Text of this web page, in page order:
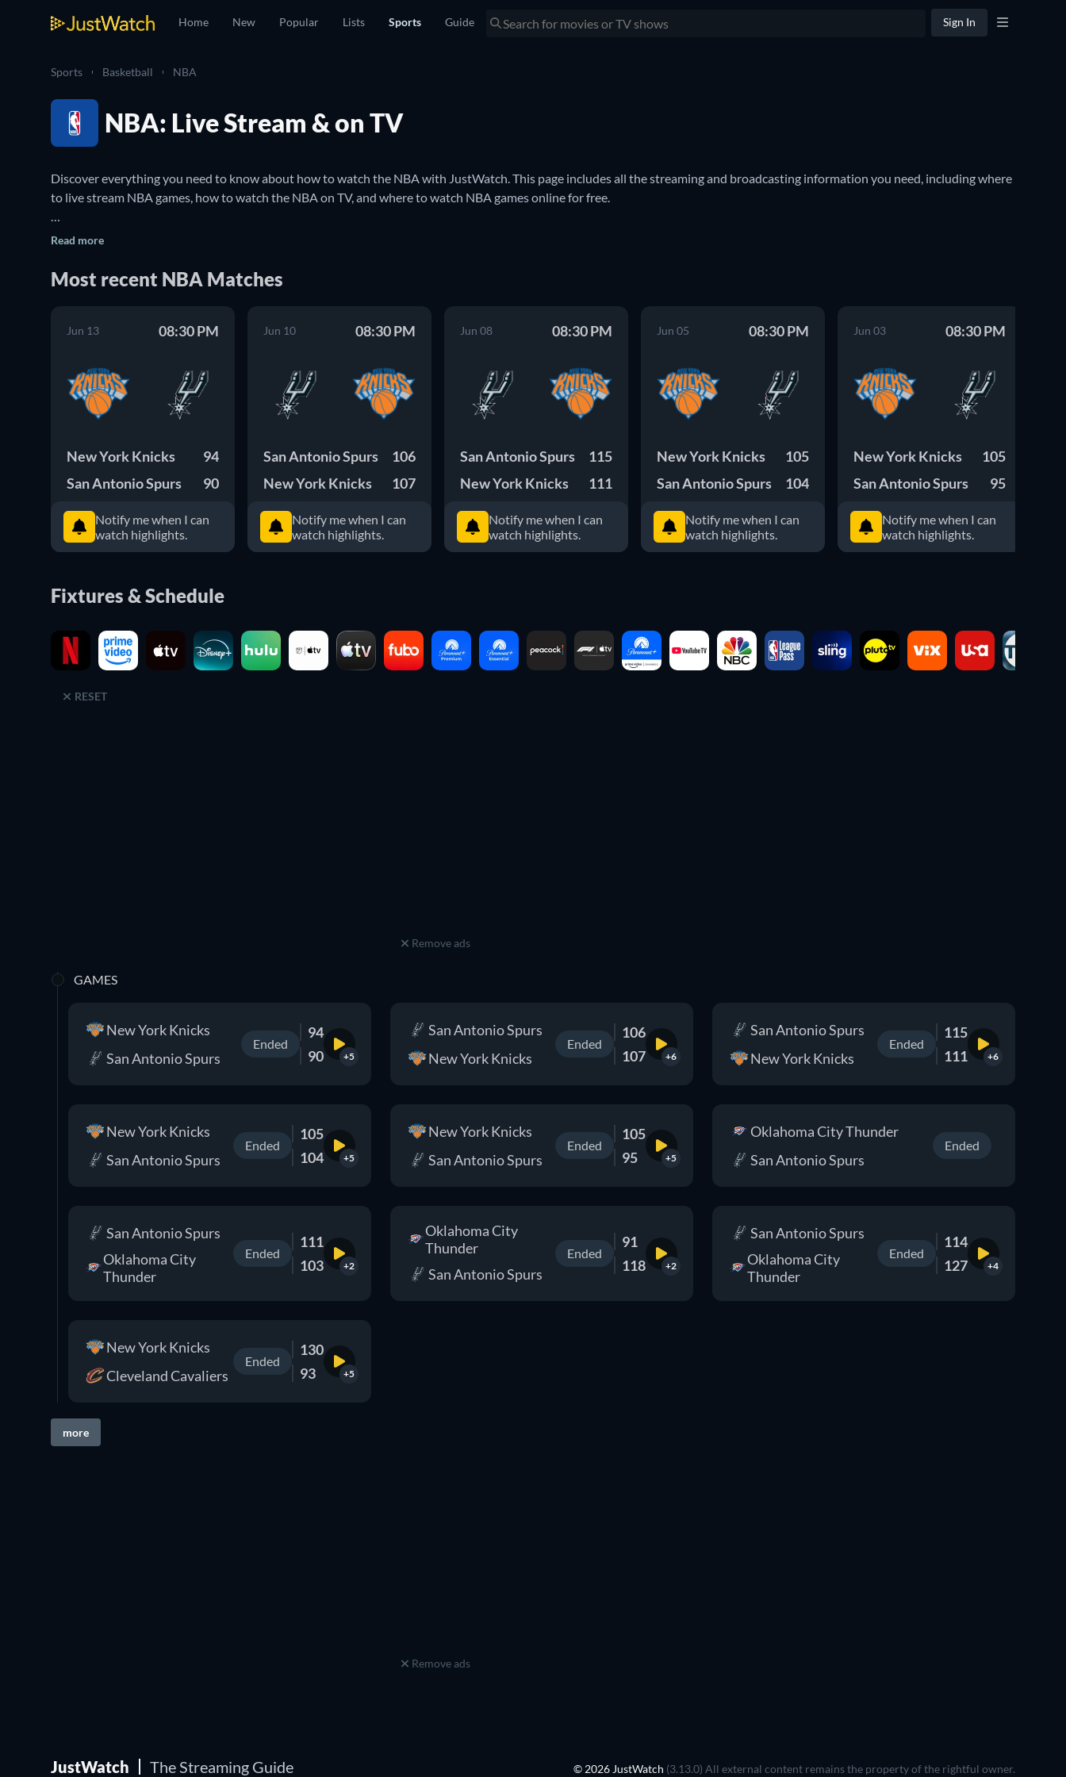
Home New Popular Lists Sports Guide Sign In
Sports Basketball NBA
NBA: Live Stream & on TV
Discover everything you need to know about how to watch the NBA with JustWatch. This page includes all the streaming and broadcasting information you need, including where
to live stream NBA games, how to watch the NBA on TV, and where to watch NBA games online for free.
The National Basketball Association (NBA) is a professional basketball league in North America. It is one of the most popular sports in the United States and Canada, and is often
famous professional basketball teams such as the Boston Celtics and the Los Angeles Lakers.
stream NBA games online and where to watch them on TV.
Read more
Most recent NBA Matches
Jun 13 08:30 PM
New York Knicks
94
San Antonio Spurs
90
Notify me when I can
watch highlights.
Jun 10 08:30 PM
San Antonio Spurs
106
New York Knicks
107
Notify me when I can
watch highlights.
Jun 08 08:30 PM
San Antonio Spurs
115
New York Knicks
111
Notify me when I can
watch highlights.
Jun 05 08:30 PM
New York Knicks
105
San Antonio Spurs
104
Notify me when I can
watch highlights.
Jun 03 08:30 PM
New York Knicks
105
San Antonio Spurs
95
Notify me when I can
watch highlights.
Fixtures & Schedule
RESET
Remove ads
GAMES
New York Knicks
San Antonio Spurs
Ended
94
90
+5
San Antonio Spurs
New York Knicks
Ended
106
107
+6
San Antonio Spurs
New York Knicks
Ended
115
111
+6
New York Knicks
San Antonio Spurs
Ended
105
104
+5
New York Knicks
San Antonio Spurs
Ended
105
95
+5
Oklahoma City Thunder
San Antonio Spurs
Ended
San Antonio Spurs
Oklahoma City
Thunder
Ended
111
103
+2
Oklahoma City
Thunder
San Antonio Spurs
Ended
91
118
+2
San Antonio Spurs
Oklahoma City
Thunder
Ended
114
127
+4
New York Knicks
Cleveland Cavaliers
Ended
130
93
+5
more
Remove ads
JustWatch The Streaming Guide © 2026 JustWatch (3.13.0) All external content remains the property of the rightful owner.